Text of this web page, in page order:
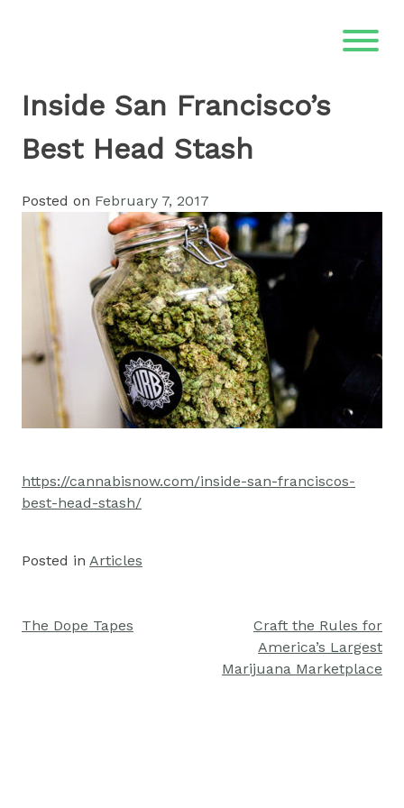
Inside San Francisco’s
Best Head Stash
Posted on February 7, 2017
https://cannabisnow.com/inside-san-franciscos-
best-head-stash/
Posted in Articles
Post
The Dope Tapes
Craft the Rules for
America’s Largest
Marijuana Marketplace